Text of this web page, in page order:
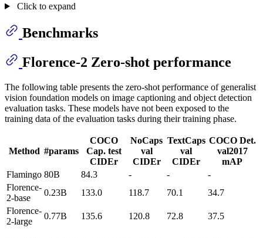
Click to expand
Benchmarks
Florence-2 Zero-shot performance
The following table presents the zero-shot performance of generalist
vision foundation models on image captioning and object detection
evaluation tasks. These models have not been exposed to the
training data of the evaluation tasks during their training phase.
Method #params
COCO
Cap. test
CIDEr
NoCaps
val
CIDEr
TextCaps
val
CIDEr
COCO Det.
val2017
mAP
Flamingo 80B 84.3 - -
-
Florence-
2-base
0.23B 133.0 118.7 70.1
34.7
Florence-
2-large
0.77B 135.6 120.8 72.8 37.5